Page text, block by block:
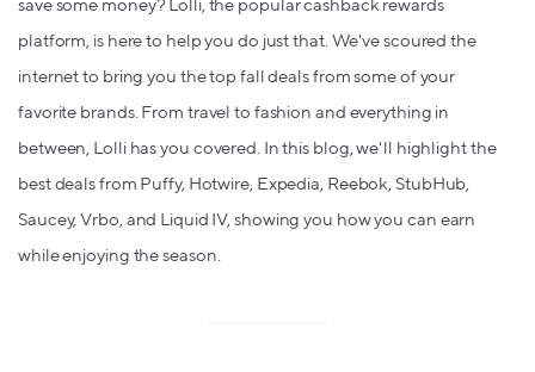
save some money? Lolli, the popular cashback rewards
platform, is here to help you do just that. We've scoured the
internet to bring you the top fall deals from some of your
favorite brands. From travel to fashion and everything in
between, Lolli has you covered. In this blog, we'll highlight the
best deals from Puffy, Hotwire, Expedia, Reebok, StubHub,
Saucey, Vrbo, and Liquid IV, showing you how you can earn
while enjoying the season.